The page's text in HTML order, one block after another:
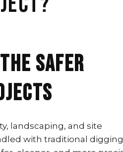
Safer
landscaping, and site
with traditional digging